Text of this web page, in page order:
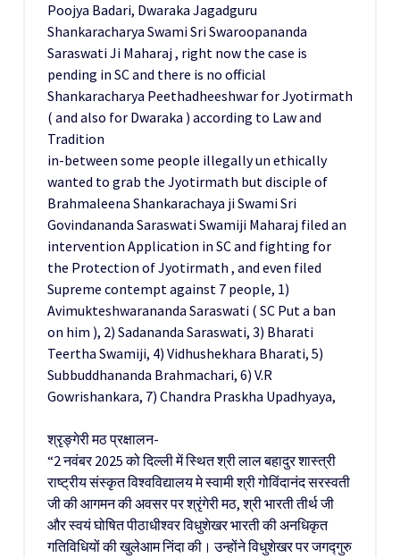
Poojya Badari, Dwaraka Jagadguru
Shankaracharya Swami Sri Swaroopananda
Saraswati Ji Maharaj , right now the case is
pending in SC and there is no official
Shankaracharya Peethadheeshwar for Jyotirmath
( and also for Dwaraka ) according to Law and
Tradition
in-between some people illegally un ethically
wanted to grab the Jyotirmath but disciple of
Brahmaleena Shankarachaya ji Swami Sri
Govindananda Saraswati Swamiji Maharaj filed an
intervention Application in SC and fighting for
the Protection of Jyotirmath , and even filed
Supreme contempt against 7 people, 1)
Avimukteshwarananda Saraswati ( SC Put a ban
on him ), 2) Sadananda Saraswati, 3) Bharati
Teertha Swamiji, 4) Vidhushekhara Bharati, 5)
Subbuddhananda Brahmachari, 6) V.R
Gowrishankara, 7) Chandra Praskha Upadhyaya,
श्रृङ्गेरी मठ प्रक्षालन-
“2 नवंबर 2025 को दिल्ली में स्थित श्री लाल बहादुर शास्त्री
राष्ट्रीय संस्कृत विश्वविद्यालय मे स्वामी श्री गोविंदानंद सरस्वती
जी की आगमन की अवसर पर श्रृंगेरी मठ, श्री भारती तीर्थ जी
और स्वयं घोषित पीठाधीश्वर विधुशेखर भारती की अनधिकृत
गतिविधियों की खुलेआम निंदा की। उन्होंने विधुशेखर पर जगद्गुरु